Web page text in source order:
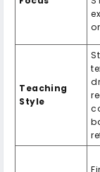
Teaching
Style